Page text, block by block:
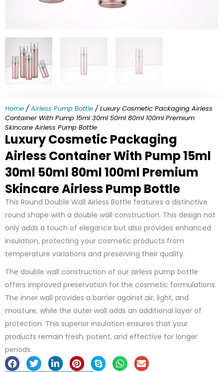
Home /Airless Pump Bottle / Luxury Cosmetic Packaging Airless
Container With Pump 15ml 30ml 50ml 80ml 100ml Premium
Skincare Airless Pump Bottle
Luxury Cosmetic Packaging
Airless Container With Pump 15ml
30ml 50ml 80ml 100ml Premium
Skincare Airless Pump Bottle
This Round Double Wall Airless Bottle features a distinctive
round shape with a double wall construction. This design not
only adds a touch of elegance but also provides enhanced
insulation, protecting your cosmetic products from
temperature variations and preserving their quality.
The double wall construction of our airless pump bottle
offers improved preservation for the cosmetic formulations.
The inner wall provides a barrier against air, light, and
moisture, while the outer wall adds an additional layer of
protection. This superior insulation ensures that your
products remain fresh, potent, and effective for longer
periods.